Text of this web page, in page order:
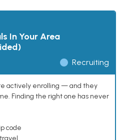
In Your Area
Recruiting
actively enrolling — and they
Finding the right one has never
code